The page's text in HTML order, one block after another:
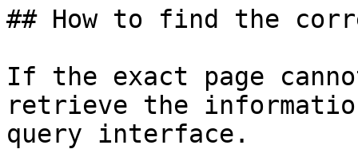
## How to find the
If the exact page
retrieve the
query interface.